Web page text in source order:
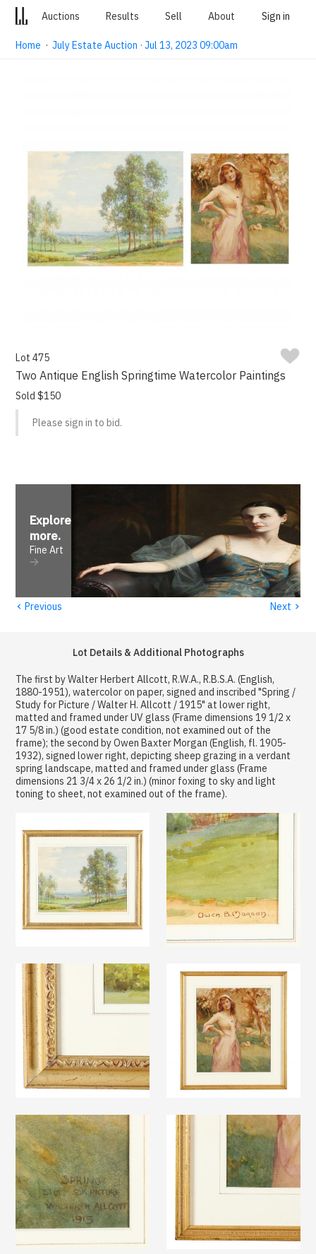
Auctions Results Sell About Sign in
Home ·July Estate Auction · Jul 13, 2023 09:00am
Lot 475
Two Antique English Springtime Watercolor Paintings
Sold $150
Please sign in to bid.
Explore
more.
Fine Art
‹ Previous Next ›
Lot Details & Additional Photographs
The first by Walter Herbert Allcott, R.W.A., R.B.S.A. (English,
1880-1951), watercolor on paper, signed and inscribed "Spring /
Study for Picture / Walter H. Allcott / 1915" at lower right,
matted and framed under UV glass (Frame dimensions 19 1/2 x
17 5/8 in.) (good estate condition, not examined out of the
frame); the second by Owen Baxter Morgan (English, fl. 1905-
1932), signed lower right, depicting sheep grazing in a verdant
spring landscape, matted and framed under glass (Frame
dimensions 21 3/4 x 26 1/2 in.) (minor foxing to sky and light
toning to sheet, not examined out of the frame).